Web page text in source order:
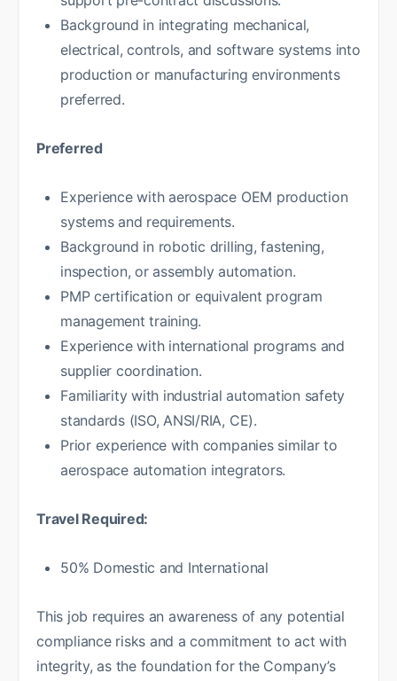
Background in integrating mechanical,
electrical, controls, and software systems into
production or manufacturing environments
preferred.
Preferred
Experience with aerospace OEM production
systems and requirements.
Background in robotic drilling, fastening,
inspection, or assembly automation.
PMP certification or equivalent program
management training.
Experience with international programs and
supplier coordination.
Familiarity with industrial automation safety
standards (ISO, ANSI/RIA, CE).
Prior experience with companies similar to
aerospace automation integrators.
Travel Required:
50% Domestic and International
This job requires an awareness of any potential
compliance risks and a commitment to act with
integrity, as the foundation for the Company’s